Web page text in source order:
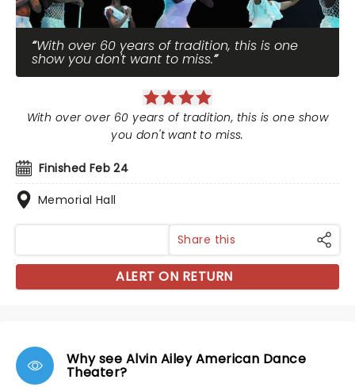
With over 60 years of tradition, this is one
show you don't want to miss.
Finished Feb 24
Memorial Hall
With over over 60 years of tradition, this is one show
you don't want to miss.
Share this
ALERT ON RETURN
Why see Alvin Ailey American Dance
Theater?